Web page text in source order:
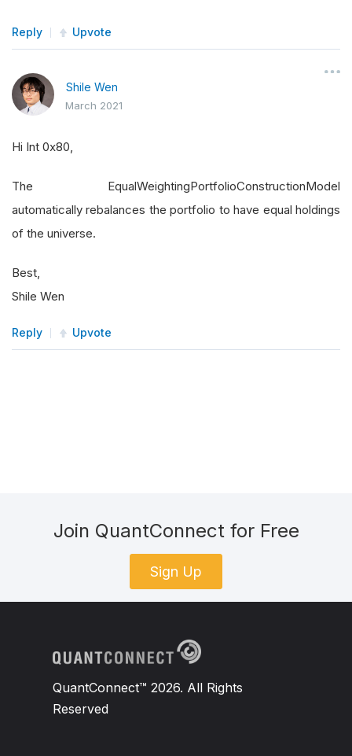
Reply Upvote
Shile Wen
March 2021
Hi Int 0x80,
The EqualWeightingPortfolioConstructionModel
automatically rebalances the portfolio to have equal holdings
of the universe.
Best,
Shile Wen
Reply Upvote
Join QuantConnect for Free
Sign Up
QuantConnect™ 2026. All Rights
Reserved